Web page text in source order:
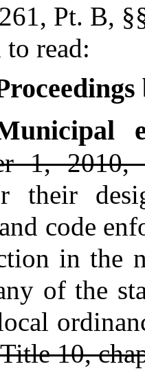
Pt. B,
to read:
1, 2010,
their
code
in the
of the
10,